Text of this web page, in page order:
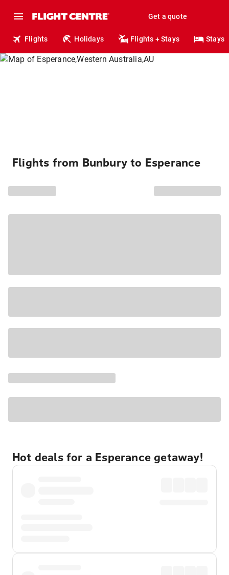
Get a quote
Flights Holidays Flights + Stays Stays
Flights from Bunbury to Esperance
Hot deals for a Esperance getaway!